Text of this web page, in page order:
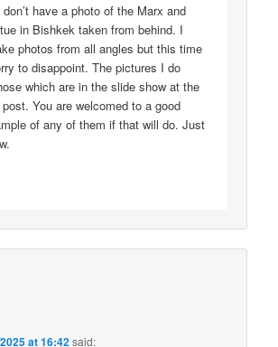
don’t have a photo of the Marx and
in Bishkek taken from behind. I
photos from all angles but this time
to disappoint. The pictures I do
which are in the slide show at the
You are welcomed to a good
of any of them if that will do. Just
at 16:42said: